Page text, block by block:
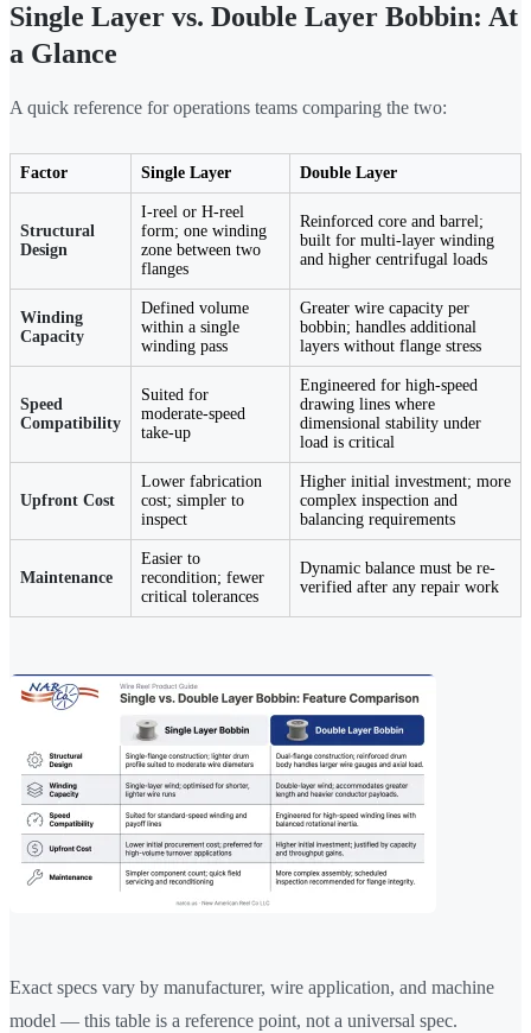
Single Layer vs. Double Layer Bobbin: At
a Glance
A quick reference for operations teams comparing the two:
Factor Single Layer Double Layer
Structural
Design
I-reel or H-reel
form; one winding
zone between two
flanges
Reinforced core and barrel;
built for multi-layer winding
and higher centrifugal loads
Winding
Capacity
Defined volume
within a single
winding pass
Greater wire capacity per
bobbin; handles additional
layers without flange stress
Speed
Compatibility
Suited for
moderate-speed
take-up
Engineered for high-speed
drawing lines where
dimensional stability under
load is critical
Upfront Cost
Lower fabrication
cost; simpler to
inspect
Higher initial investment; more
complex inspection and
balancing requirements
Maintenance
Easier to
recondition; fewer
critical tolerances
Dynamic balance must be re-
verified after any repair work
Exact specs vary by manufacturer, wire application, and machine
model — this table is a reference point, not a universal spec.